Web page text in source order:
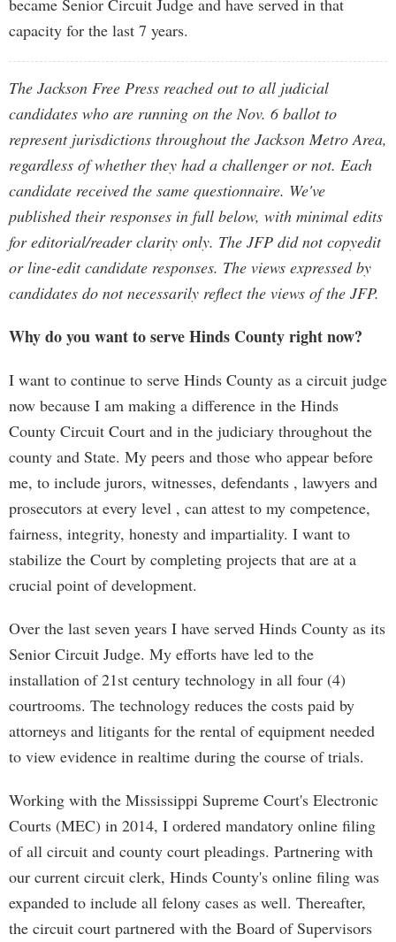
became Senior Circuit Judge and have served in that
capacity for the last 7 years.
The Jackson Free Press reached out to all judicial
candidates who are running on the Nov. 6 ballot to
represent jurisdictions throughout the Jackson Metro Area,
regardless of whether they had a challenger or not. Each
candidate received the same questionnaire. We've
published their responses in full below, with minimal edits
for editorial/reader clarity only. The JFP did not copyedit
or line-edit candidate responses. The views expressed by
candidates do not necessarily reflect the views of the JFP.
Why do you want to serve Hinds County right now?
I want to continue to serve Hinds County as a circuit judge
now because I am making a difference in the Hinds
County Circuit Court and in the judiciary throughout the
county and State. My peers and those who appear before
me, to include jurors, witnesses, defendants , lawyers and
prosecutors at every level , can attest to my competence,
fairness, integrity, honesty and impartiality. I want to
stabilize the Court by completing projects that are at a
crucial point of development.
Over the last seven years I have served Hinds County as its
Senior Circuit Judge. My efforts have led to the
installation of 21st century technology in all four (4)
courtrooms. The technology reduces the costs paid by
attorneys and litigants for the rental of equipment needed
to view evidence in realtime during the course of trials.
Working with the Mississippi Supreme Court's Electronic
Courts (MEC) in 2014, I ordered mandatory online filing
of all circuit and county court pleadings. Partnering with
our current circuit clerk, Hinds County's online filing was
expanded to include all felony cases as well. Thereafter,
the circuit court partnered with the Board of Supervisors